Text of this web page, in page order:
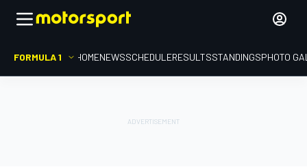
FORMULA 1 HOMENEWSSCHEDULERESULTSSTANDINGSPHOTO